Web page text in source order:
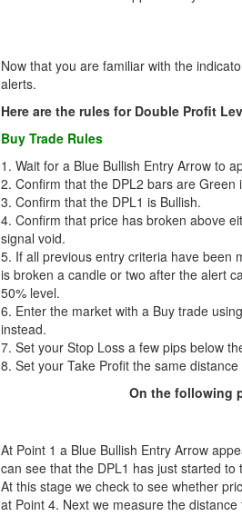
Now that you are familiar with the
alerts.
Here are the rules for Double Profit
Buy Trade Rules
1. Wait for a Blue Bullish Entry Arrow to
2. Confirm that the DPL2 bars are Green
3. Confirm that the DPL1 is Bullish.
4. Confirm that price has broken above
signal void.
5. If all previous entry criteria have been
is broken a candle or two after the alert
50% level.
6. Enter the market with a Buy trade
instead.
7. Set your Stop Loss a few pips below
8. Set your Take Profit the same
On the following
At Point 1 a Blue Bullish Entry Arrow
can see that the DPL1 has just started to
At this stage we check to see whether
at Point 4. Next we measure the